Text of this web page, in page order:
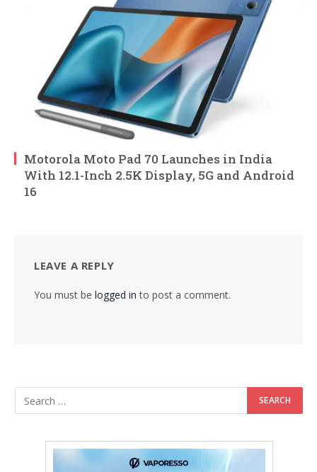
Motorola Moto Pad 70 Launches in India
With 12.1-Inch 2.5K Display, 5G and Android
16
LEAVE A REPLY
You must be logged in to post a comment.